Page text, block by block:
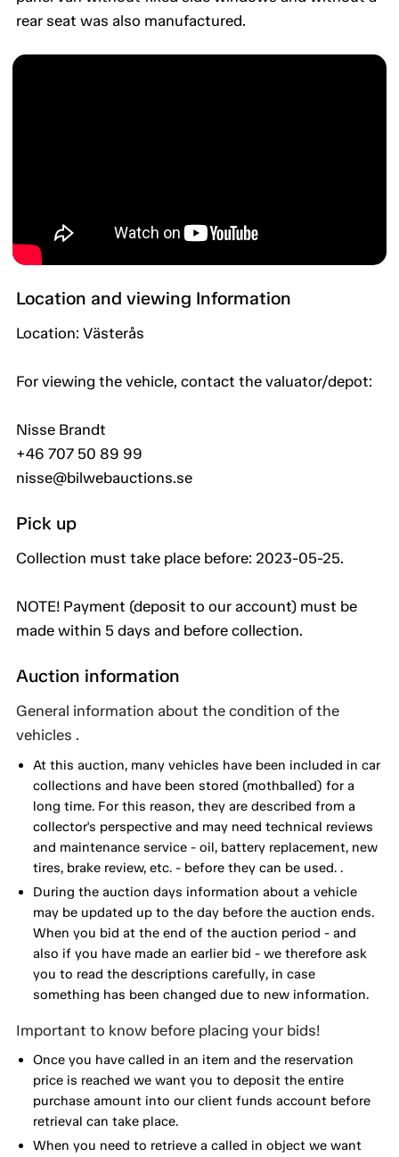
rear seat was also manufactured.
Location and viewing Information
Location: Västerås
For viewing the vehicle, contact the valuator/depot:
Nisse Brandt
+46 707 50 89 99
nisse@bilwebauctions.se
Pick up
Collection must take place before: 2023-05-25.
NOTE! Payment (deposit to our account) must be
made within 5 days and before collection.
Auction information
General information about the condition of the
vehicles .
At this auction, many vehicles have been included in car
collections and have been stored (mothballed) for a
long time. For this reason, they are described from a
collector's perspective and may need technical reviews
and maintenance service - oil, battery replacement, new
tires, brake review, etc. - before they can be used. .
During the auction days information about a vehicle
may be updated up to the day before the auction ends.
When you bid at the end of the auction period - and
also if you have made an earlier bid - we therefore ask
you to read the descriptions carefully, in case
something has been changed due to new information.
Important to know before placing your bids!
Once you have called in an item and the reservation
price is reached we want you to deposit the entire
purchase amount into our client funds account before
retrieval can take place.
When you need to retrieve a called in object we want